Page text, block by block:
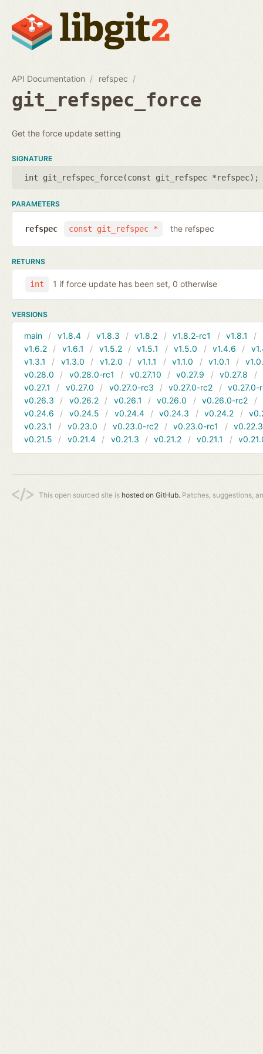
API Documentation refspec
git_refspec_force
Get the force update setting
SIGNATURE
int git_refspec_force(const git_refspec *refspec);
PARAMETERS
const git_refspec *
refspec the refspec
RETURNS
int 1 if force update has been set, 0 otherwise
VERSIONS
main v1.8.4 v1.8.3 v1.8.2 v1.8.2-rc1 v1.8.1
v1.6.2
v1.6.1 v1.5.2 v1.5.1 v1.5.0 v1.4.6
v1.3.1
v1.3.0 v1.2.0 v1.1.1 v1.1.0 v1.0.1
v0.28.0
v0.28.0-rc1 v0.27.10 v0.27.9 v0.27.8
v0.27.1
v0.27.0 v0.27.0-rc3 v0.27.0-rc2
v0.27.0-
v0.26.3
v0.26.2 v0.26.1 v0.26.0 v0.26.0-rc2
v0.24.6
v0.24.5 v0.24.4 v0.24.3 v0.24.2
v0.23.1
v0.23.0 v0.23.0-rc2 v0.23.0-rc1
v0.22.3
v0.21.5
v0.21.4 v0.21.3 v0.21.2 v0.21.1
This open sourced site is hosted on GitHub. Patches, suggestions,